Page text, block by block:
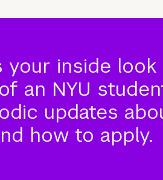
your inside
an NYU
updates
how to apply.